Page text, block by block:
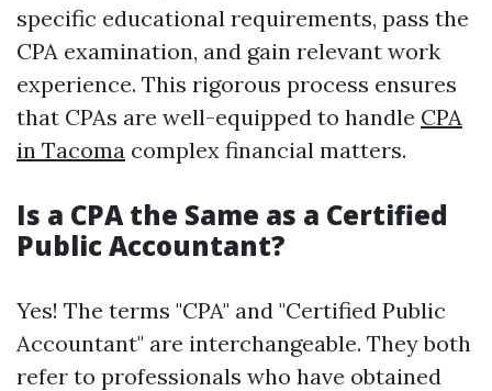
specific educational requirements, pass the
CPA examination, and gain relevant work
experience. This rigorous process ensures
that CPAs are well-equipped to handle CPA
in Tacoma complex financial matters.
Is a CPA the Same as a Certified
Public Accountant?
Yes! The terms "CPA" and "Certified Public
Accountant" are interchangeable. They both
refer to professionals who have obtained